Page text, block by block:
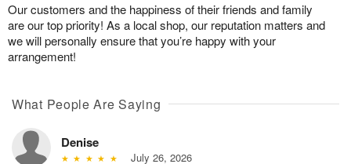
Our customers and the happiness of their friends and family
are our top priority! As a local shop, our reputation matters and
we will personally ensure that you’re happy with your
arrangement!
What People Are Saying
Denise
July 26, 2026